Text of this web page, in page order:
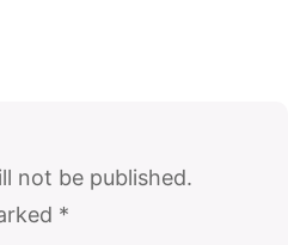
not be published.
*